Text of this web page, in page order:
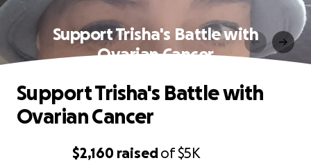
Support Trisha's Battle with
Ovarian Cancer
$2,160 raisedof$5K
Support Trisha's Battle with
Ovarian Cancer